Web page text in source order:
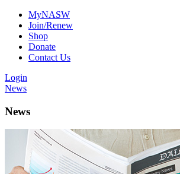
MyNASW
Join/Renew
Shop
Donate
Contact Us
Login
News
News